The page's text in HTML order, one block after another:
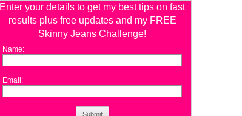
Enter your details to get my best tips on fast
results plus free updates and my FREE
Skinny Jeans Challenge!
Name:
Email:
Submit